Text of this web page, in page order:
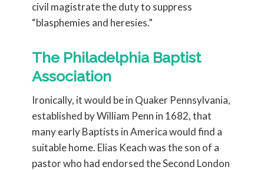
civil magistrate the duty to suppress
“blasphemies and heresies.”
The Philadelphia Baptist
Association
Ironically, it would be in Quaker Pennsylvania,
established by William Penn in 1682, that
many early Baptists in America would find a
suitable home. Elias Keach was the son of a
pastor who had endorsed the Second London